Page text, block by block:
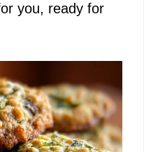
you, ready for